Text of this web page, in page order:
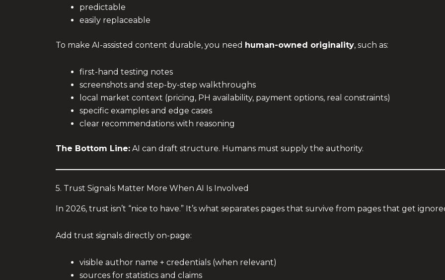
predictable
easily replaceable
To make AI-assisted content durable, you need human-owned originality, such as:
first-hand testing notes
screenshots and step-by-step walkthroughs
local market context (pricing, PH availability, payment options, real constraints)
specific examples and edge cases
clear recommendations with reasoning
The Bottom Line: AI can draft structure. Humans must supply the authority.
5. Trust Signals Matter More When AI Is Involved
In 2026, trust isn’t “nice to have.” It’s what separates pages that survive from pages that get
Add trust signals directly on-page:
visible author name + credentials (when relevant)
sources for statistics and claims